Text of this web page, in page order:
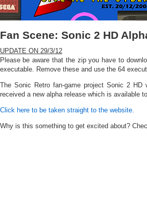
Fan Scene: Sonic 2 HD
UPDATE ON 29/3/12
Please be aware that the zip you have to
executable. Remove these and use the 64
The Sonic Retro fan-game project Sonic 2
received a new alpha release which is available
Click here to be taken straight to the website.
Why is this something to get excited about?